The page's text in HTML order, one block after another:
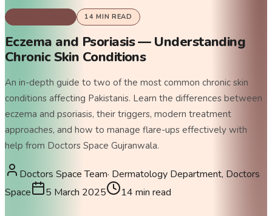
14 MIN READ
Eczema and Psoriasis — Understanding
Chronic Skin Conditions
An in-depth guide to two of the most common chronic skin
conditions affecting Pakistanis. Learn the differences between
eczema and psoriasis, their triggers, modern treatment
approaches, and how to manage flare-ups effectively with
help from Doctors Space Gujranwala.
Doctors Space Team· Dermatology Department, Doctors
Space
5 March 2025 14 min read